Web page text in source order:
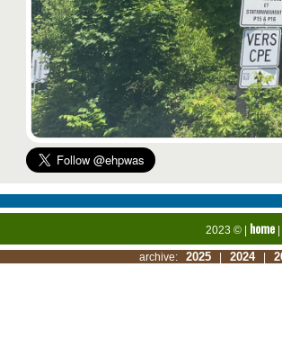
2023 © | home |
archive: 2025 | 2024|